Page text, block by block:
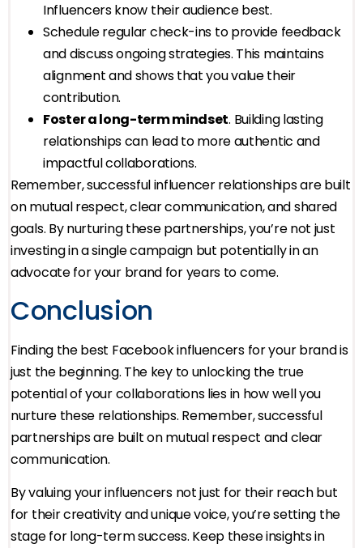
Influencers know their audience best.
Schedule regular check-ins to provide feedback
and discuss ongoing strategies. This maintains
alignment and shows that you value their
contribution.
Foster a long-term mindset. Building lasting
relationships can lead to more authentic and
impactful collaborations.
Remember, successful influencer relationships are built
on mutual respect, clear communication, and shared
goals. By nurturing these partnerships, you’re not just
investing in a single campaign but potentially in an
advocate for your brand for years to come.
Conclusion
Finding the best Facebook influencers for your brand is
just the beginning. The key to unlocking the true
potential of your collaborations lies in how well you
nurture these relationships. Remember, successful
partnerships are built on mutual respect and clear
communication.
By valuing your influencers not just for their reach but
for their creativity and unique voice, you’re setting the
stage for long-term success. Keep these insights in